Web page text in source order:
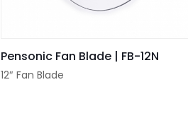
Pensonic Fan Blade | FB-12N
12″ Fan Blade